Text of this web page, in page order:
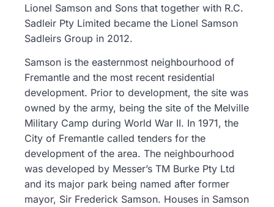
Lionel Samson and Sons that together with R.C.
Sadleir Pty Limited became the Lionel Samson
Sadleirs Group in 2012.
Samson is the easternmost neighbourhood of
Fremantle and the most recent residential
development. Prior to development, the site was
owned by the army, being the site of the Melville
Military Camp during World War II. In 1971, the
City of Fremantle called tenders for the
development of the area. The neighbourhood
was developed by Messer’s TM Burke Pty Ltd
and its major park being named after former
mayor, Sir Frederick Samson. Houses in Samson